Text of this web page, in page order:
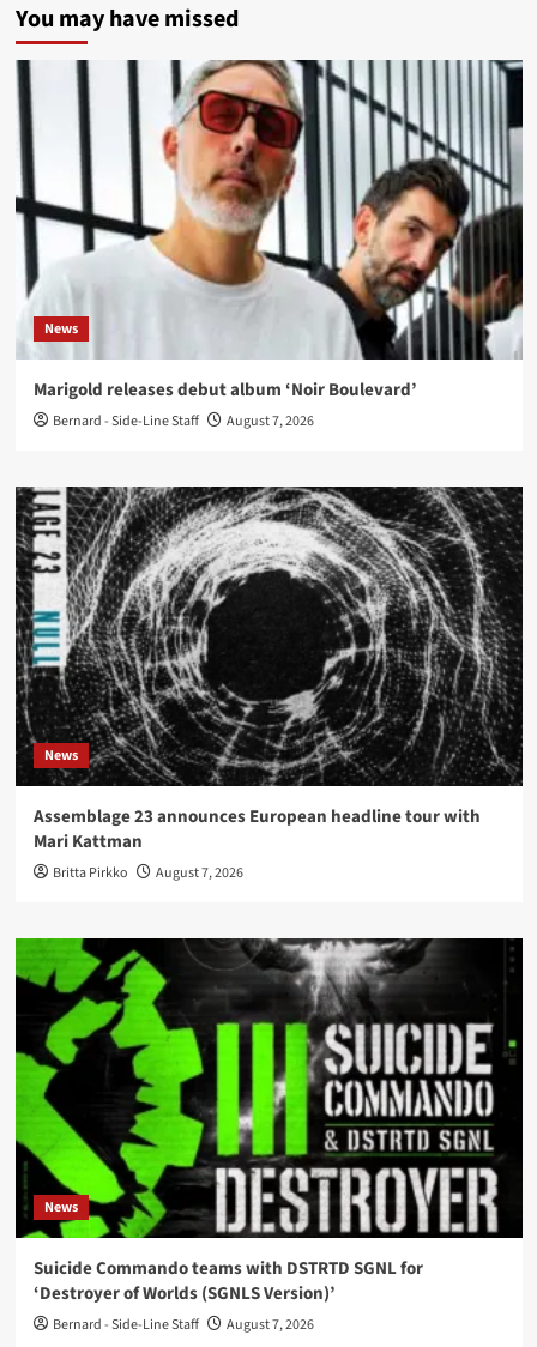
You may have missed
News
Marigold releases debut album ‘Noir Boulevard’
Bernard - Side-Line Staff August 7, 2026
News
Assemblage 23 announces European headline tour with
Mari Kattman
Britta Pirkko August 7, 2026
News
Suicide Commando teams with DSTRTD SGNL for
‘Destroyer of Worlds (SGNLS Version)’
Bernard - Side-Line Staff August 7, 2026